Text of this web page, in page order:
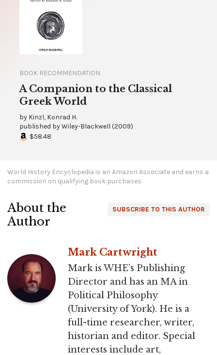
BOOK RECOMMENDATION
A Companion to the Classical
Greek World
by Kinzl, Konrad H.
published byWiley-Blackwell (2009)
$58.48
World History Encyclopedia is an Amazon Associate and earns a
commission on qualifying book purchases.
SUBSCRIBE TO THIS AUTHOR
About the
Author
Mark Cartwright
Mark is WHE’s Publishing
Director and has an MA in
Political Philosophy
(University of York). He is a
full-time researcher, writer,
historian and editor. Special
interests include art,